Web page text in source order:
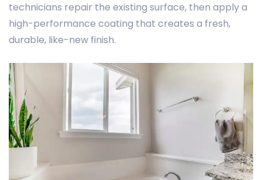
technicians repair the existing surface, then apply a
high-performance coating that creates a fresh,
durable, like-new finish.